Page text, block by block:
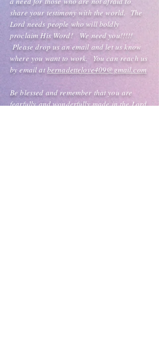
share your testimony with the world. The
Lord needs people who will boldly
proclaim His Word! We need you!!!!!
Please drop us an email and let us know
where you want to work. You can reach us
by email at bernadettelove409@gmail.com
Be blessed and remember that you are
fearfully and wonderfully made in the Lord.